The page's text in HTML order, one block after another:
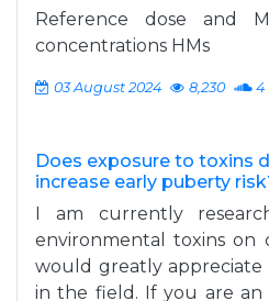
Reference dose and
concentrations HMs
03 August 2024 8,230 4
Does exposure to toxins
increase early puberty
I am currently
environmental toxins on
would greatly appreciate
in the field. If you are an